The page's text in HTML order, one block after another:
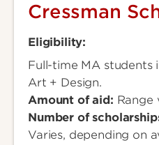
Cressman
Eligibility:
Full-time MA students
Art + Design.
Amount of aid: Range
Number of
Varies, depending on